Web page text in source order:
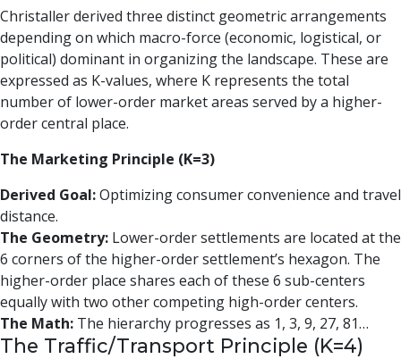
Christaller derived three distinct geometric arrangements
depending on which macro-force (economic, logistical, or
political) dominant in organizing the landscape. These are
expressed as K-values, where K represents the total
number of lower-order market areas served by a higher-
order central place.
The Marketing Principle (K=3)
Derived Goal:Optimizing consumer convenience and travel
distance.
The Geometry: Lower-order settlements are located at the
6 corners of the higher-order settlement’s hexagon. The
higher-order place shares each of these 6 sub-centers
equally with two other competing high-order centers.
The Math: The hierarchy progresses as 1, 3, 9, 27, 81…
The Traffic/Transport Principle (K=4)